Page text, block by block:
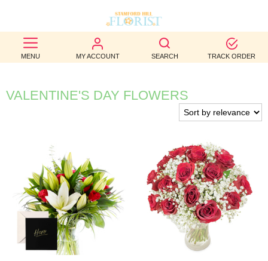
MENU MY ACCOUNT SEARCH TRACK ORDER
BEST
SELLERS
BIRTHDAY
WEDDINGS
FUNERAL
AUTUMN
CONTACT
US
VALENTINE'S DAY FLOWERS